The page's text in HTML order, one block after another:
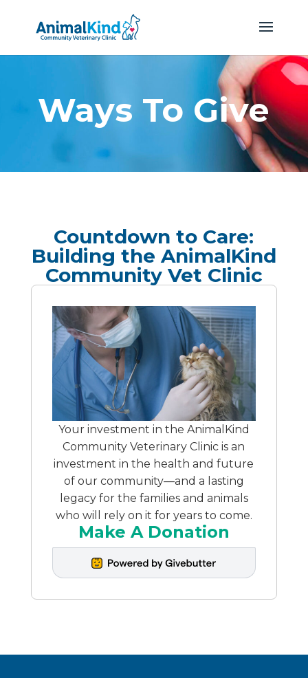
Ways To Give
Countdown to Care:
Building the AnimalKind
Community Vet Clinic
Your investment in the AnimalKind
Community Veterinary Clinic is an
investment in the health and future
of our community—and a lasting
legacy for the families and animals
who will rely on it for years to come.
Make A Donation